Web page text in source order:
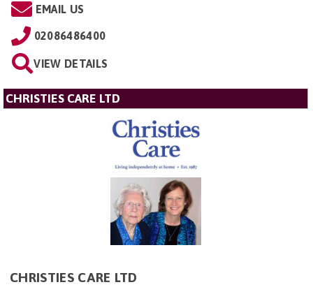
EMAIL US
02086486400
VIEW DETAILS
CHRISTIES CARE LTD
CHRISTIES CARE LTD